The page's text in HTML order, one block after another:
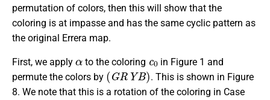
permutation of colors, then this will show that the
coloring is at impasse and has the same cyclic pattern as
the original Errera map.
First, we apply to the coloring
in Figure 1 and
permute the colors by
(GRYB)
. This is shown in Figure
8. We note that this is a rotation of the coloring in Case